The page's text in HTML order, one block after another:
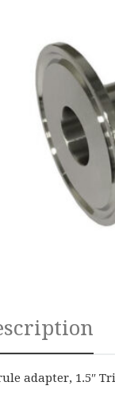
adapter, 1.5″